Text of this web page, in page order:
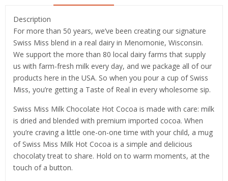
Description
For more than 50 years, we’ve been creating our signature
Swiss Miss blend in a real dairy in Menomonie, Wisconsin.
We support the more than 80 local dairy farms that supply
us with farm-fresh milk every day, and we package all of our
products here in the USA. So when you pour a cup of Swiss
Miss, you’re getting a Taste of Real in every wholesome sip.
Swiss Miss Milk Chocolate Hot Cocoa is made with care: milk
is dried and blended with premium imported cocoa. When
you’re craving a little one-on-one time with your child, a mug
of Swiss Miss Milk Hot Cocoa is a simple and delicious
chocolaty treat to share. Hold on to warm moments, at the
touch of a button.